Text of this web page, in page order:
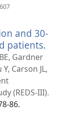
and 30-
patients.
Gardner
Carson JL,
(REDS-III).
86.